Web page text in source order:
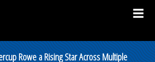
Rowe a Rising Star Across Multiple